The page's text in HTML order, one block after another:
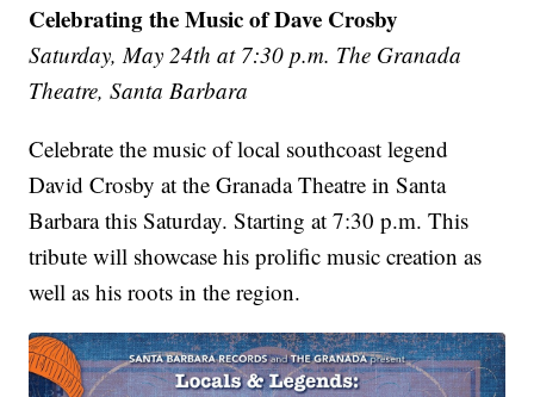
Celebrating the Music of Dave Crosby
Saturday, May 24th at 7:30 p.m. The Granada
Theatre, Santa Barbara
Celebrate the music of local southcoast legend
David Crosby at the Granada Theatre in Santa
Barbara this Saturday. Starting at 7:30 p.m. This
tribute will showcase his prolific music creation as
well as his roots in the region.